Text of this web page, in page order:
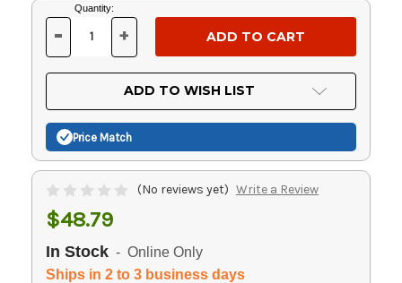
Current
Stock:
Quantity:
DECREASE
OF
UNDEFINED
- INCREASE
OF
UNDEFINED
+
ADD TO WISH LIST
Price Match
(No reviews yet) Write a Review
$48.79
In Stock - Online Only
Ships in 2 to 3 business days